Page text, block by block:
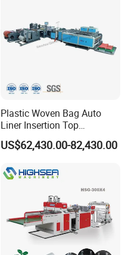
Plastic Woven Bag Auto
Liner Insertion Top
Hemming Conversion
Machine
US$62,430.00-82,430.00